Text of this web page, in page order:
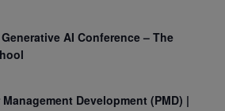
AI Conference – The
Development (PMD) |